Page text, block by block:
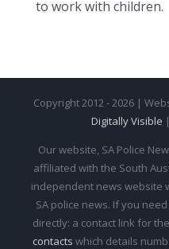
to work with children.
Copyright 2012 - 2026 |
Digitally Visible |
Our website, SA Police
affiliated with the South
independent news website
SA police news. If you need
directly: a contact link for
contacts which details